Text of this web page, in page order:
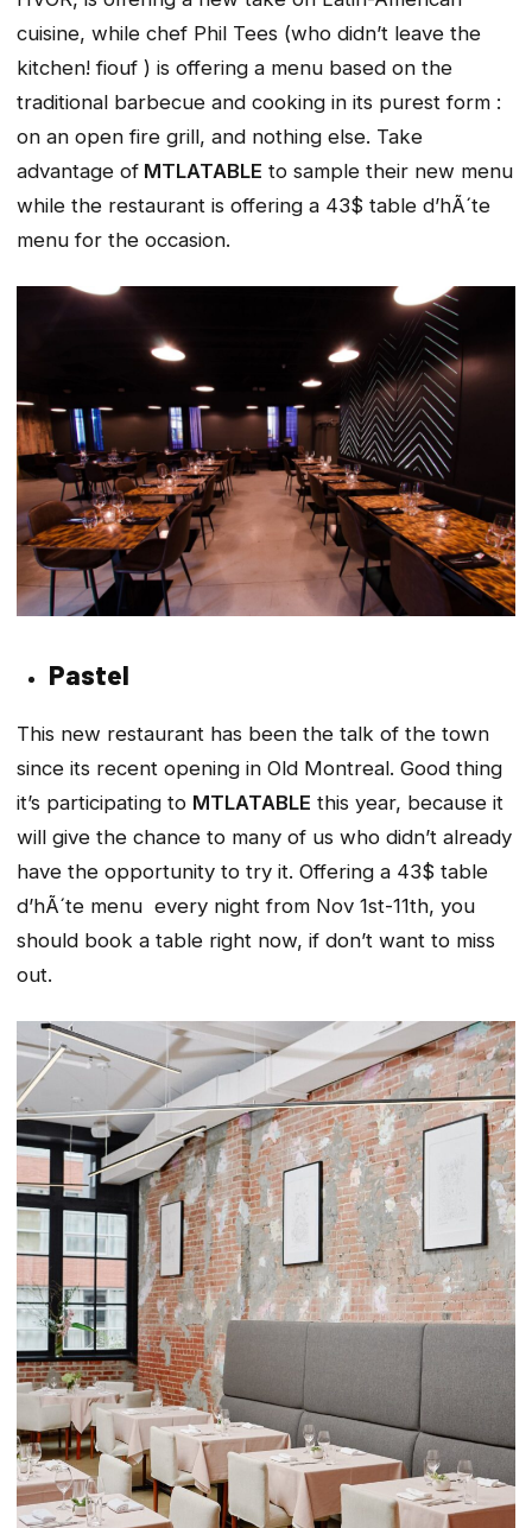
cuisine, while chef Phil Tees (who didn’t leave the
kitchen! fiouf ) is offering a menu based on the
traditional barbecue and cooking in its purest form :
on an open fire grill, and nothing else. Take
advantage of MTLATABLE to sample their new menu
while the restaurant is offering a 43$ table d’hÃ´te
menu for the occasion.
Pastel
This new restaurant has been the talk of the town
since its recent opening in Old Montreal. Good thing
it’s participating to MTLATABLE this year, because it
will give the chance to many of us who didn’t already
have the opportunity to try it. Offering a 43$ table
d’hÃ´te menu every night from Nov 1st-11th, you
should book a table right now, if don’t want to miss
out.